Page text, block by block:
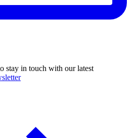
stay in touch with our latest